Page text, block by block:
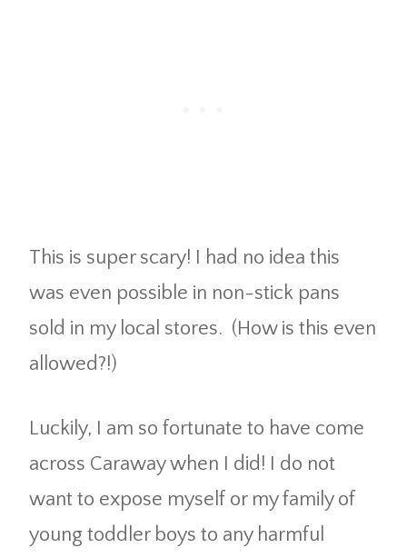
This is super scary! I had no idea this
was even possible in non-stick pans
sold in my local stores. (How is this even
allowed?!)
Luckily, I am so fortunate to have come
across Caraway when I did! I do not
want to expose myself or my family of
young toddler boys to any harmful